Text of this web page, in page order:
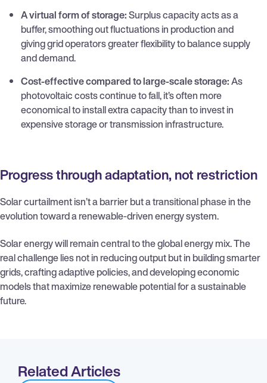
A virtual form of storage:Surplus capacity acts as a
buffer, smoothing out fluctuations in production and
giving grid operators greater flexibility to balance supply
and demand.
Cost-effective compared to large-scale storage:As
photovoltaic costs continue to fall, it’s often more
economical to install extra capacity than to invest in
expensive storage or transmission infrastructure.
Progress through adaptation, not restriction
Solar curtailment isn’t a barrier but a transitional phase in the
evolution toward a renewable-driven energy system.
Solar energy will remain central to the global energy mix. The
real challenge lies not in reducing output but in building smarter
grids, crafting adaptive policies, and developing economic
models that maximize renewable potential for a sustainable
future.
Related Articles